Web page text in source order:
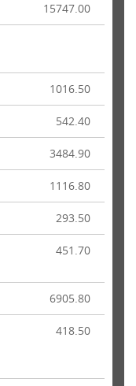
15747.00
1016.50
542.40
3484.90
1116.80
293.50
451.70
6905.80
418.50